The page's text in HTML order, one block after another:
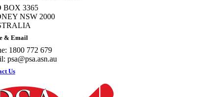
members’ rights: organisations must consult with workers and the PSA
July 2026
BOX 3365
NSW 2000
& Email
1800 772 679
psa@psa.asn.au
Us